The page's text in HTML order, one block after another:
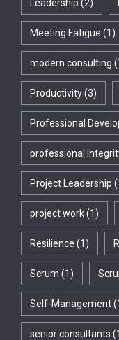
Leadership (2)
Meeting Fatigue (1)
modern consulting
Productivity(3)
Professional
professional
Project Leadership
project work(1)
Resilience (1)
Scrum (1)
Self-Management
senior consultants